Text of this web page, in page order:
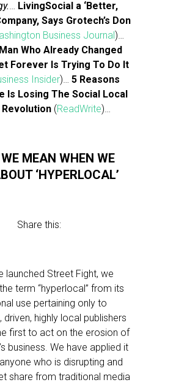
… LivingSocial a ‘Better,
Says Grotech’s Don
Business Journal)…
Who Already Changed
Forever Is Trying To Do It
Insider)… 5 Reasons
Is Losing The Social Local
(ReadWrite)…
MEAN WHEN WE
‘HYPERLOCAL’
Share this:
launched Street Fight, we
term “hyperlocal” from its
use pertaining only to
driven, highly local publishers
first to act on the erosion of
business. We have applied it
who is disrupting and
share from traditional media